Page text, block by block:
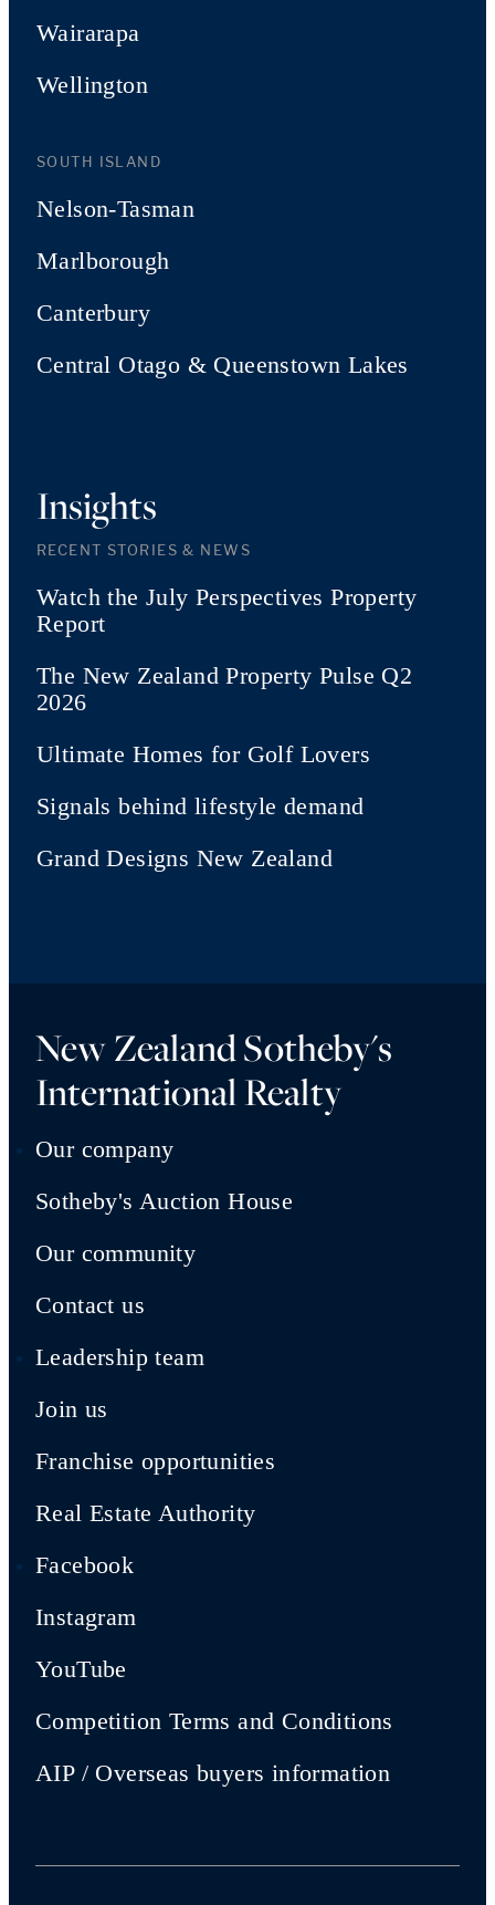
Wairarapa
Wellington
SOUTH ISLAND
Nelson-Tasman
Marlborough
Canterbury
Central Otago & Queenstown Lakes
Insights
RECENT STORIES & NEWS
Watch the July Perspectives Property
Report
The New Zealand Property Pulse Q2
2026
Ultimate Homes for Golf Lovers
Signals behind lifestyle demand
Grand Designs New Zealand
New Zealand Sotheby's
International Realty
Our company
Sotheby's Auction House
Our community
Contact us
Leadership team
Join us
Franchise opportunities
Real Estate Authority
Facebook
Instagram
YouTube
Competition Terms and Conditions
AIP / Overseas buyers information